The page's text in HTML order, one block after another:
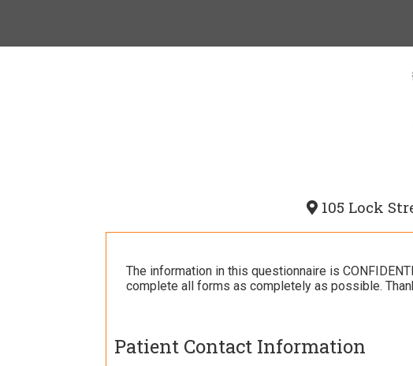
105 Lock
The information in this questionnaire is
complete all forms as completely as possible.
Patient Contact Information